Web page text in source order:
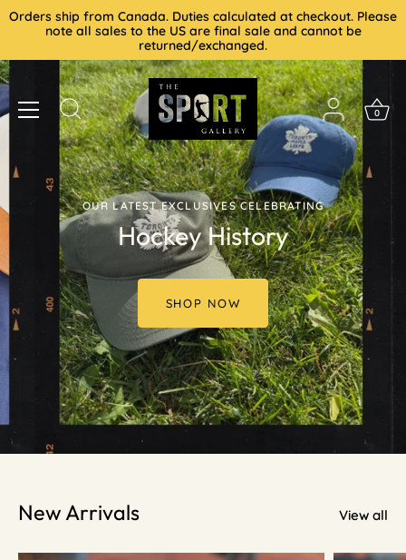
SkipOrders ship from Canada. Duties calculated at checkout. Please
note all sales to the US are final sale and cannot be
returned/exchanged.
0
OUR LATEST EXCLUSIVES CELEBRATING
Hockey History
SHOP NOW
New Arrivals View all